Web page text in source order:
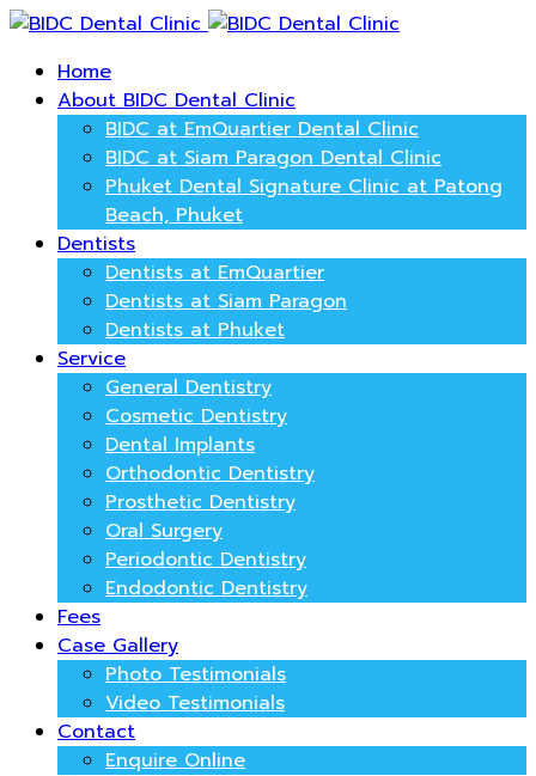
Home
About BIDC Dental Clinic
BIDC at EmQuartier Dental Clinic
BIDC at Siam Paragon Dental Clinic
Phuket Dental Signature Clinic at Patong
Beach, Phuket
Dentists
Dentists at EmQuartier
Dentists at Siam Paragon
Dentists at Phuket
Service
General Dentistry
Cosmetic Dentistry
Dental Implants
Orthodontic Dentistry
Prosthetic Dentistry
Oral Surgery
Periodontic Dentistry
Endodontic Dentistry
Fees
Case Gallery
Photo Testimonials
Video Testimonials
Contact
Enquire Online